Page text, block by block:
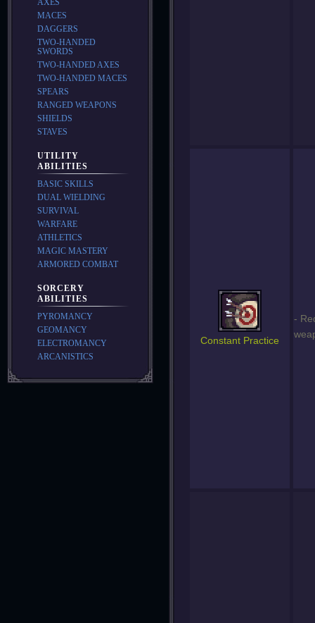
Constant Practice
-
AXES
MACES
DAGGERS
TWO-HANDED
SWORDS
TWO-HANDED AXES
TWO-HANDED MACES
SPEARS
RANGED WEAPONS
SHIELDS
STAVES
UTILITY
ABILITIES
BASIC SKILLS
DUAL WIELDING
SURVIVAL
WARFARE
ATHLETICS
MAGIC MASTERY
ARMORED COMBAT
SORCERY
ABILITIES
PYROMANCY
GEOMANCY
ELECTROMANCY
ARCANISTICS